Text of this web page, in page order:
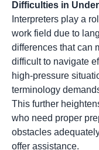
Difficulties in
Interpreters play a
work field due to
differences that can
difficult to navigate
high-pressure
terminology
This further
who need proper
obstacles
offer assistance.